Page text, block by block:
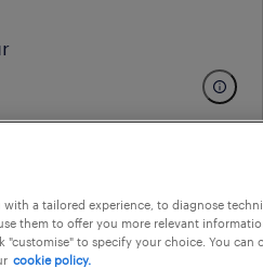
officer
a tailored experience, to diagnose
them to offer you more relevant
"customise" to specify your choice. You can
cookie policy.